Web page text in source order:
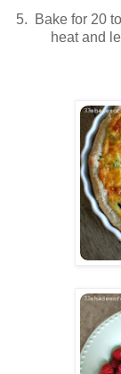
5. Bake for 20
heat and